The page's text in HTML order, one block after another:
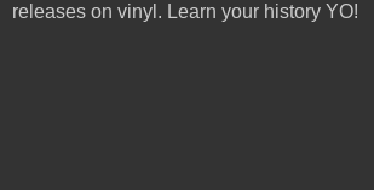
releases on vinyl. Learn your history YO!